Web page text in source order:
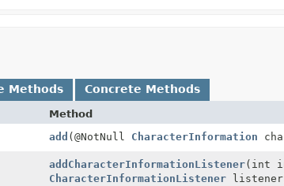
Methods Concrete Methods
Method
add (@NotNull CharacterInformation
addCharacterInformationListener(int
CharacterInformationListener